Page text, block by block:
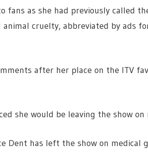
fans as she had previously called
cruelty, abbreviated by ads
after her place on the ITV
she would be leaving the show on
Dent has left the show on medical